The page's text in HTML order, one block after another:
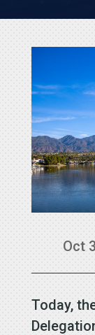
Oct
Today,